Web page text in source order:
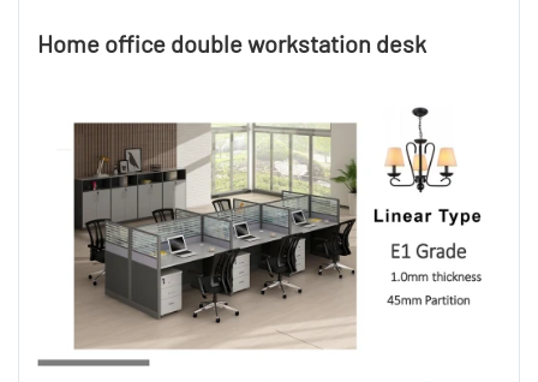
Home office double workstation desk